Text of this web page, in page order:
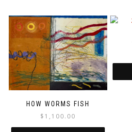
HOW WORMS FISH
$ 1,100.00